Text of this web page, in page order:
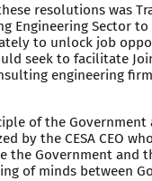
resolutions was
Engineering Sector
to unlock job
seek to facilitate
engineering
of the
by the CESA CEO
the Government and
of minds between